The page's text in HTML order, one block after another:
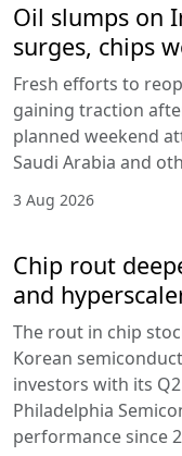
Oil slumps on
surges, chips
Fresh efforts to
gaining traction
planned weekend
Saudi Arabia and
3 Aug 2026
Chip rout
and
The rout in chip
Korean
investors with its
Philadelphia
performance since